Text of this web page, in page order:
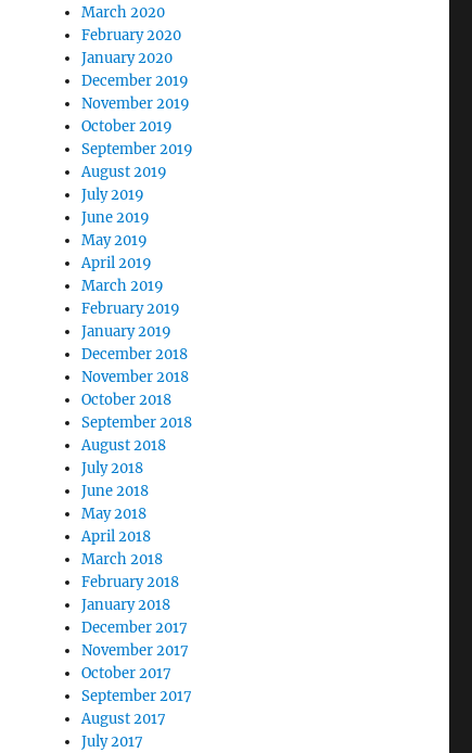
March 2020
February 2020
January 2020
December 2019
November 2019
October 2019
September 2019
August 2019
July 2019
June 2019
May 2019
April 2019
March 2019
February 2019
January 2019
December 2018
November 2018
October 2018
September 2018
August 2018
July 2018
June 2018
May 2018
April 2018
March 2018
February 2018
January 2018
December 2017
November 2017
October 2017
September 2017
August 2017
July 2017